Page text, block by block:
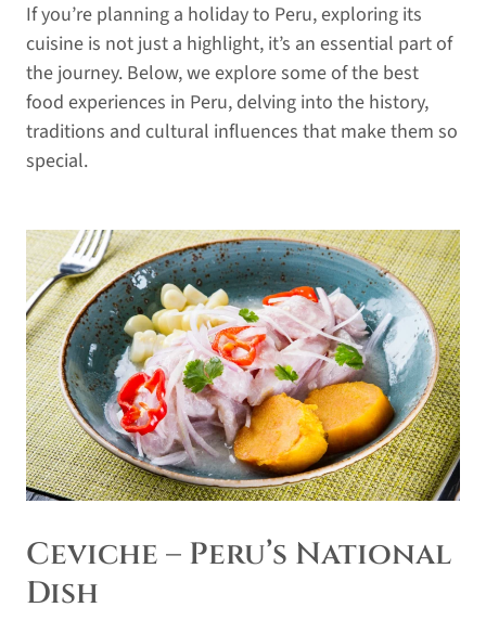
If you’re planning a holiday to Peru, exploring its
cuisine is not just a highlight, it’s an essential part of
the journey. Below, we explore some of the best
food experiences in Peru, delving into the history,
traditions and cultural influences that make them so
special.
Ceviche – Peru’s National
Dish